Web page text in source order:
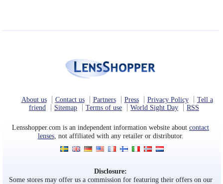
About us Contact us Partners Press Privacy Policy
Tell a
friend
Sitemap Terms of use World Sight Day RSS
Lensshopper.com is an independent information website aboutcontact
lenses, not affiliated with any retailer or distributor.
Disclosure:
Some stores may offer us a commission for featuring their offers on our